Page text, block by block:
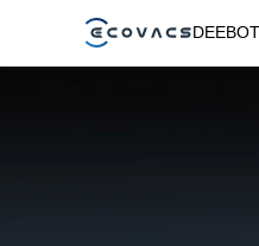
DEEBOT